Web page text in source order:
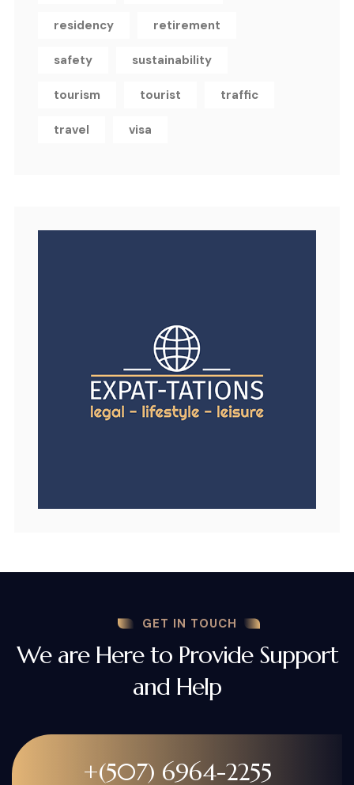
residency retirement
safety sustainability
tourism tourist traffic
travel visa
GET IN TOUCH
We are Here to Provide Support
and Help
+(507) 6964-2255